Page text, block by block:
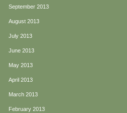
September 2013
August 2013
July 2013
June 2013
May 2013
April 2013
March 2013
February 2013